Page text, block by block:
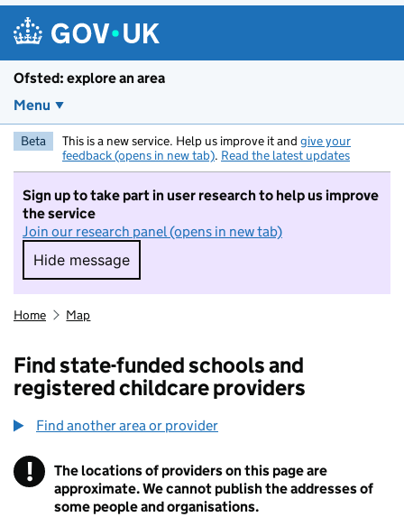
Ofsted: explore an area
Menu
Beta This is a new service. Help us improve it and give your
feedback (opens in new tab). Read the latest updates
Sign up to take part in user research to help us improve
the service
Join our research panel (opens in new tab)
Hide message
Hide message. I do not want to take part in
Home Map
Find state-funded schools and
registered childcare providers
Find another area or provider
! Information
The locations of providers on this page are
approximate. We cannot publish the addresses of
some people and organisations.